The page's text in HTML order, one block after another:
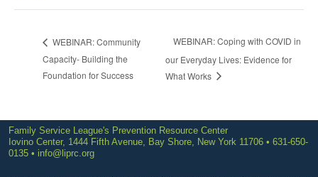
WEBINAR: Community
Capacity- Building the
Foundation for Success
WEBINAR: Coping with COVID in
our Everyday Lives: Evidence for
What Works
Family Service League's Prevention Resource Center
Iovino Center, 1444 Fifth Avenue, Bay Shore, New York 11706 • 631-650-
0135 • info@liprc.org